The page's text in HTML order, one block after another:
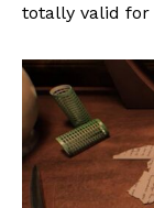
totally valid